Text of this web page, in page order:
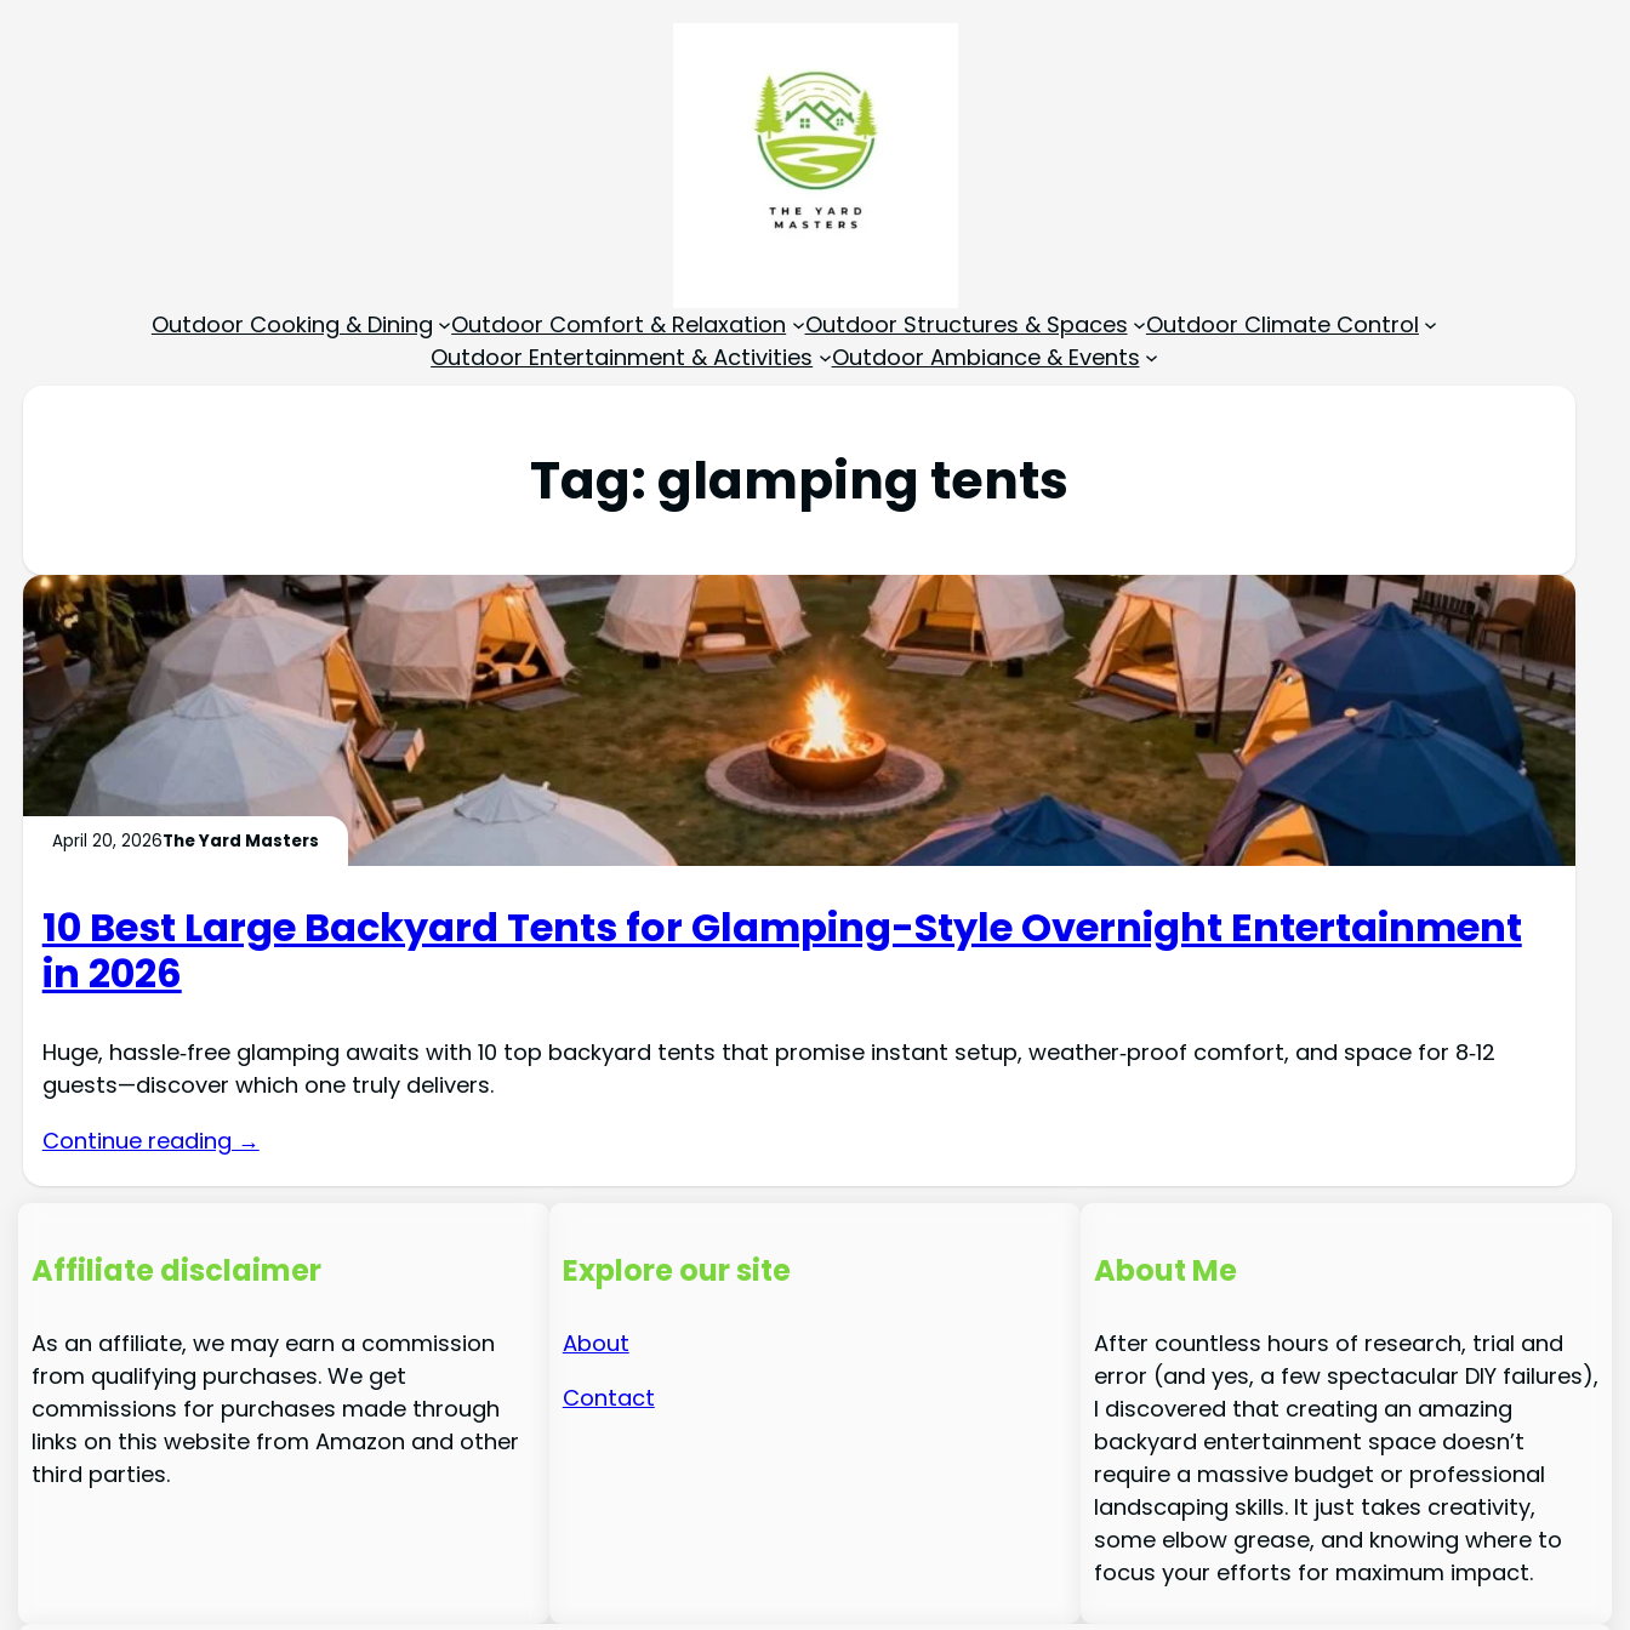
Outdoor Cooking & Dining Outdoor Comfort & Relaxation Outdoor Structures & Spaces
Outdoor Climate Control
Outdoor Entertainment & Activities
Outdoor Ambiance & Events
Tag: glamping tents
April 20, 2026The Yard Masters
10 Best Large Backyard Tents for Glamping-Style Overnight Entertainment
in 2026
Huge, hassle‑free glamping awaits with 10 top backyard tents that promise instant setup, weather‑proof comfort, and space for 8‑12
guests—discover which one truly delivers.
Continue reading →
Affiliate disclaimer
As an affiliate, we may earn a commission
from qualifying purchases. We get
commissions for purchases made through
links on this website from Amazon and other
third parties.
Explore our site
About
Contact
About Me
After countless hours of research, trial and
error (and yes, a few spectacular DIY failures),
I discovered that creating an amazing
backyard entertainment space doesn’t
require a massive budget or professional
landscaping skills. It just takes creativity,
some elbow grease, and knowing where to
focus your efforts for maximum impact.